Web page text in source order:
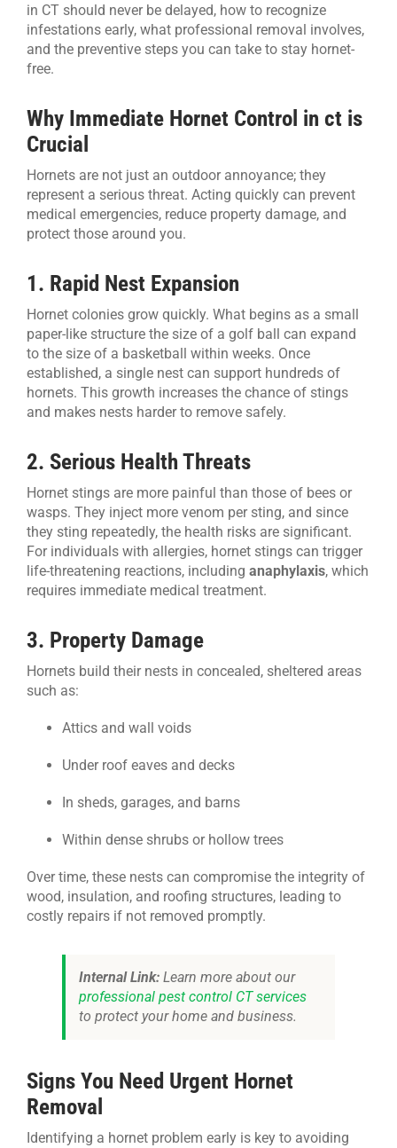
in CT should never be delayed, how to recognize
infestations early, what professional removal involves,
and the preventive steps you can take to stay hornet-
free.
Why Immediate Hornet Control in ct is
Crucial
Hornets are not just an outdoor annoyance; they
represent a serious threat. Acting quickly can prevent
medical emergencies, reduce property damage, and
protect those around you.
1. Rapid Nest Expansion
Hornet colonies grow quickly. What begins as a small
paper-like structure the size of a golf ball can expand
to the size of a basketball within weeks. Once
established, a single nest can support hundreds of
hornets. This growth increases the chance of stings
and makes nests harder to remove safely.
2. Serious Health Threats
Hornet stings are more painful than those of bees or
wasps. They inject more venom per sting, and since
they sting repeatedly, the health risks are significant.
For individuals with allergies, hornet stings can trigger
life-threatening reactions, including anaphylaxis, which
requires immediate medical treatment.
3. Property Damage
Hornets build their nests in concealed, sheltered areas
such as:
Attics and wall voids
Under roof eaves and decks
In sheds, garages, and barns
Within dense shrubs or hollow trees
Over time, these nests can compromise the integrity of
wood, insulation, and roofing structures, leading to
costly repairs if not removed promptly.
Internal Link:Learn more about our
professional pest control CT services
to protect your home and business.
Signs You Need Urgent Hornet
Removal
Identifying a hornet problem early is key to avoiding